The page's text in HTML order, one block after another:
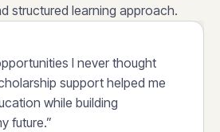
structured learning approach.
I never thought
support helped me
while building
future.”